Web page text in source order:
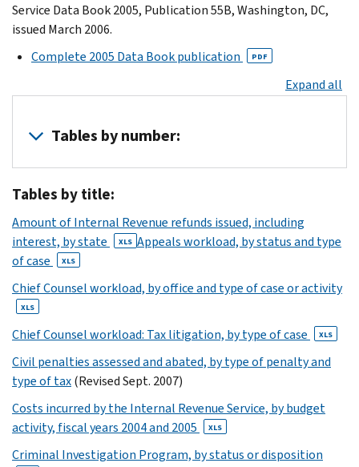
(33)
Service Data Book 2005, Publication 55B, Washington, DC,
issued March 2006.
Complete 2005 Data Book publication
PDF
Expand all
Tables by number:
XLS
2
3
4
5
6
XLS
7
XLS
Tables by title:
Amount of Internal Revenue refunds issued, including
interest, by state
XLS Appeals workload, by status and type
of case
XLS
Chief Counsel workload, by office and type of case or activity
XLS
Chief Counsel workload: Tax litigation, by type of case XLS
Civil penalties assessed and abated, by type of penalty and
type of tax(Revised Sept. 2007)
Costs incurred by the Internal Revenue Service, by budget
activity, fiscal years 2004 and 2005
XLS
Criminal Investigation Program, by status or disposition